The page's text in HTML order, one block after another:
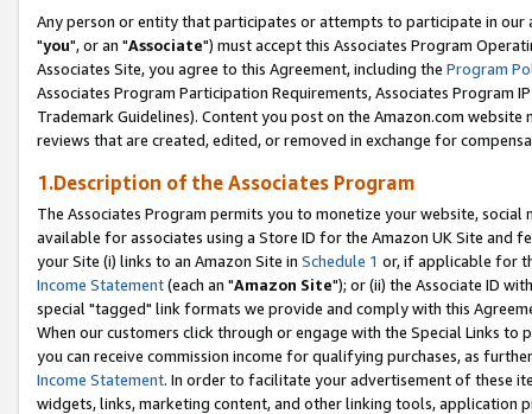
Any person or entity that participates or attempts to participate in our
"you", or an "Associate") must accept this Associates Program
Associates Site, you agree to this Agreement, including the Program
Associates Program Participation Requirements, Associates Program
Trademark Guidelines). Content you post on the Amazon.com
reviews that are created, edited, or removed in exchange for
1.Description of the Associates Program
The Associates Program permits you to monetize your website,
available for associates using a Store ID for the Amazon UK Site and
your Site (i) links to an Amazon Site in Schedule 1 or, if applicable for
Income Statement(each an "Amazon Site"); or (ii) the Associate ID
special "tagged" link formats we provide and comply with this
When our customers click through or engage with the Special Links
you can receive commission income for qualifying purchases, as
Income Statement. In order to facilitate your advertisement of these
widgets, links, marketing content, and other linking tools, application